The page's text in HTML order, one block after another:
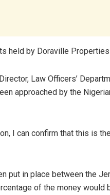
held by Doraville
Law Officers’
approached by the
I can confirm that this is
put in place between the
of the money